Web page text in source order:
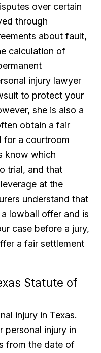
over certain
through
about fault,
calculation of
injury lawyer
to protect your
she is also a
obtain a fair
for a courtroom
know which
trial, and that
at the
understand that
lowball offer and is
case before a jury,
a fair settlement
Statute of
injury in Texas.
personal injury in
from the date of